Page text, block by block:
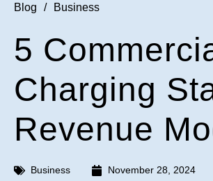
Blog / Business
5
Charging
Revenue
Business November 28, 2024